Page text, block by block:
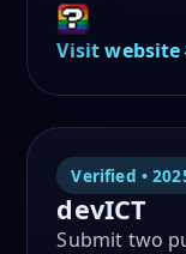
Visit website
Verified •
devICT
Submit two